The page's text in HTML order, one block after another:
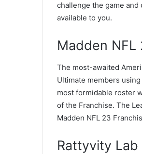
challenge the game
available to you.
Madden NFL
The most-awaited
Ultimate members
most formidable roster
of the Franchise. The
Madden NFL 23
Rattyvity Lab